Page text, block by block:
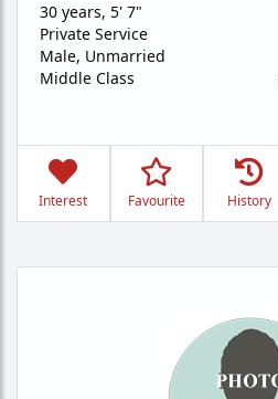
30 years, 5' 7"
Private Service
Male, Unmarried
Middle Class
Interest Favourite History